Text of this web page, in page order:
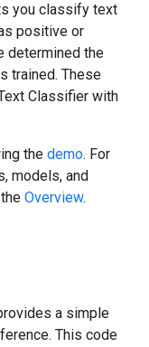
you classify text
positive or
determined the
trained. These
Classifier with
the demo. For
models, and
Overview.
a simple
This code